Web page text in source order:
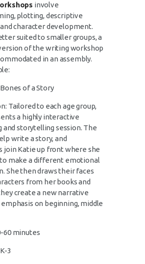
involve
plotting, descriptive
character development.
suited to smaller groups, a
of the writing workshop
in an assembly.
of a Story
Tailored to each age group,
a highly interactive
and storytelling session. The
write a story, and
join Katie up front where she
to make a different emotional
She then draws their faces
from her books and
create a new narrative
on beginning, middle
60 minutes
3